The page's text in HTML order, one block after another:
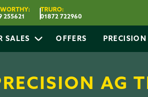
255621
TRURO:
01872 722960
SALES OFFERS PRECISION
AG